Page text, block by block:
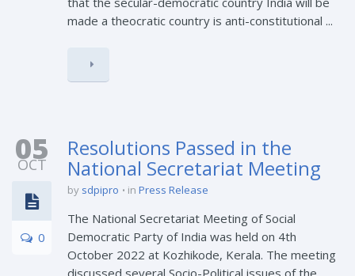
made a theocratic country is anti-constitutional ...
05
OCT
0
Resolutions Passed in the
National Secretariat Meeting
by sdpipro in Press Release
The National Secretariat Meeting of Social
Democratic Party of India was held on 4th
October 2022 at Kozhikode, Kerala. The meeting
discussed several Socio-Political issues of the